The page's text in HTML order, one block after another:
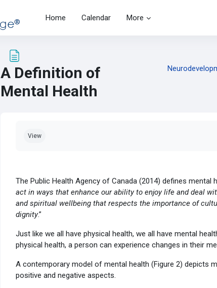
Home
Calendar More
A Definition of
Mental Health
View
The Public Health Agency of Canada (2014) defines mental
act in ways that enhance our ability to enjoy life and deal
and spiritual wellbeing that respects the importance of
dignity.”
Just like we all have physical health, we all have mental
physical health, a person can experience changes in their
A contemporary model of mental health (Figure 2) depicts
positive and negative aspects.